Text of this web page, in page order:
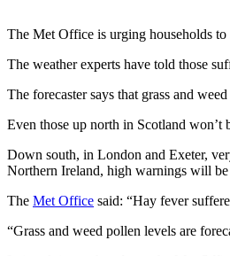
The Met Office is urging households
The weather experts have told those
The forecaster says that grass and
Even those up north in Scotland
Down south, in London and Exeter,
Northern Ireland, high warnings will be
The Met Office said: “Hay fever
“Grass and weed pollen levels are